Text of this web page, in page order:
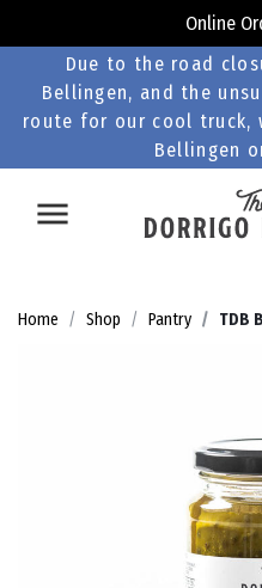
Online
Due to the road
Bellingen, and the
route for our cool truck,
Bellingen
Home Shop Pantry TDB